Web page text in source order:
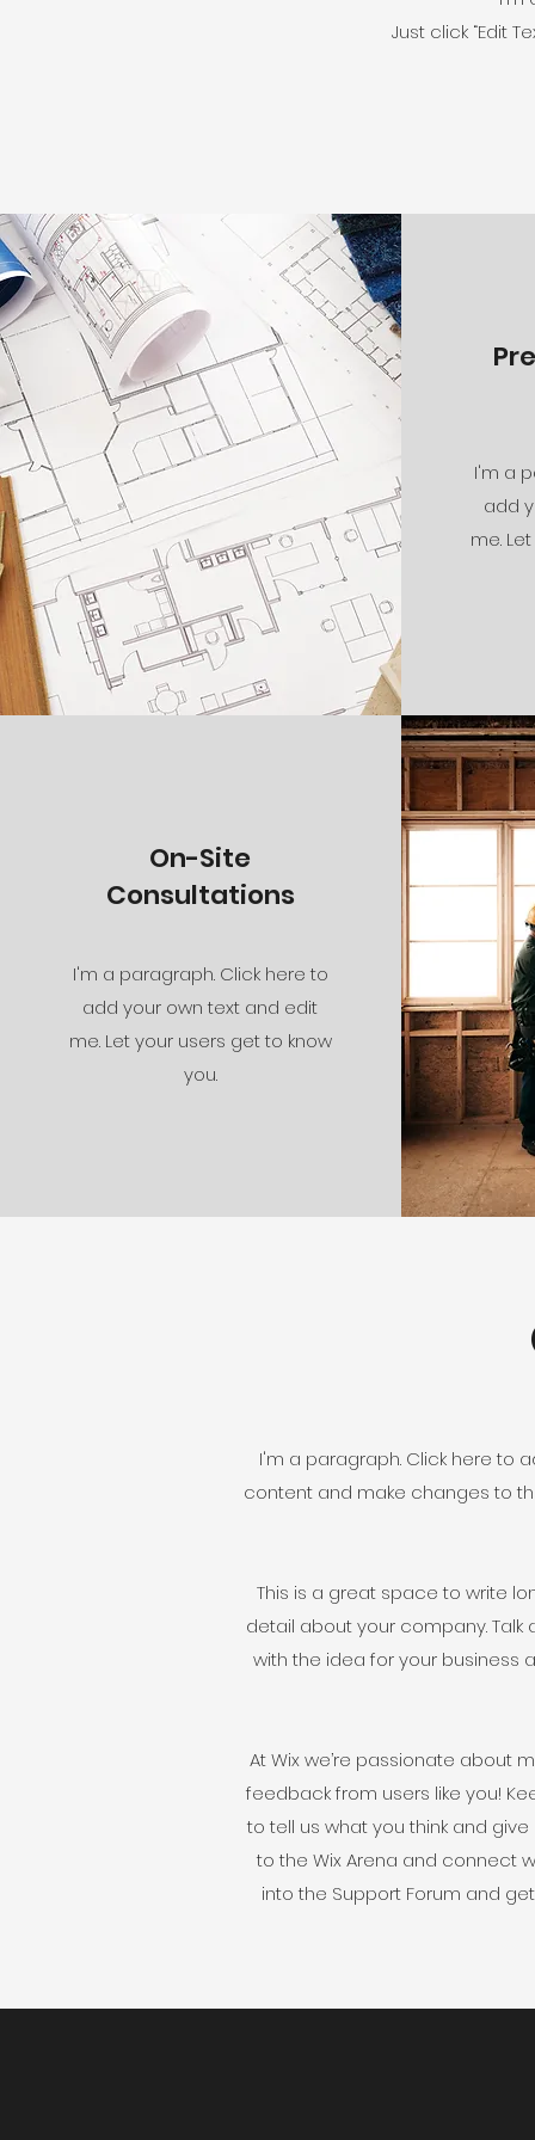
Just click “Edit
I'm a
add
me.
On-Site
Consultations
I'm a paragraph. Click here to
add your own text and edit
me. Let your users get to know
you.
I'm a paragraph. Click here to
content and make changes to
This is a great space to write
detail about your company.
with the idea for your business
At Wix we’re passionate about
feedback from users like you!
to tell us what you think and
to the Wix Arena and connect
into the Support Forum and